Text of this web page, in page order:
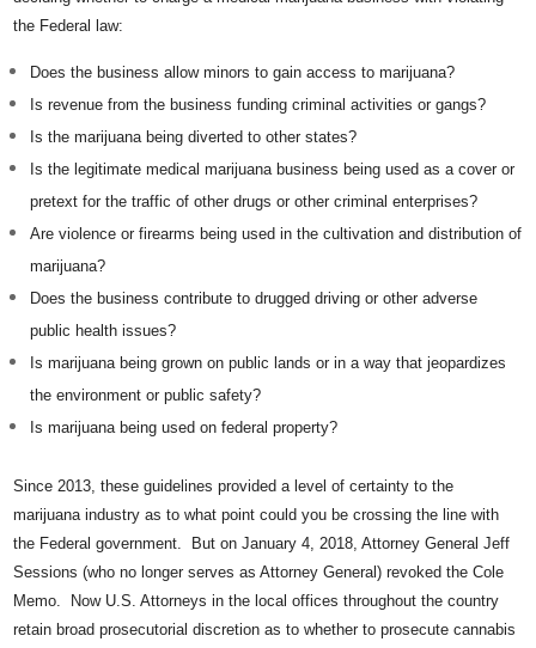
the Federal law:
Does the business allow minors to gain access to marijuana?
Is revenue from the business funding criminal activities or gangs?
Is the marijuana being diverted to other states?
Is the legitimate medical marijuana business being used as a cover or
pretext for the traffic of other drugs or other criminal enterprises?
Are violence or firearms being used in the cultivation and distribution of
marijuana?
Does the business contribute to drugged driving or other adverse
public health issues?
Is marijuana being grown on public lands or in a way that jeopardizes
the environment or public safety?
Is marijuana being used on federal property?
Since 2013, these guidelines provided a level of certainty to the
marijuana industry as to what point could you be crossing the line with
the Federal government. But on January 4, 2018, Attorney General Jeff
Sessions (who no longer serves as Attorney General) revoked the Cole
Memo. Now U.S. Attorneys in the local offices throughout the country
retain broad prosecutorial discretion as to whether to prosecute cannabis